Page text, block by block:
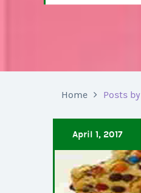
Home Posts
April 1, 2017